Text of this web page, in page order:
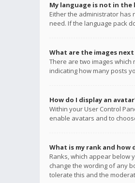
My language is not in the
Either the administrator has
need. If the language pack
What are the images
There are two images
indicating how many posts
How do I display an
Within your User Control
enable avatars and to
What is my rank and how
Ranks, which appear below
change the wording of any
tolerate this and the